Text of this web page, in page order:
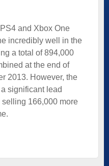
and Xbox One
incredibly well in the
a total of 894,000
at the end of
2013. However, the
significant lead
166,000 more